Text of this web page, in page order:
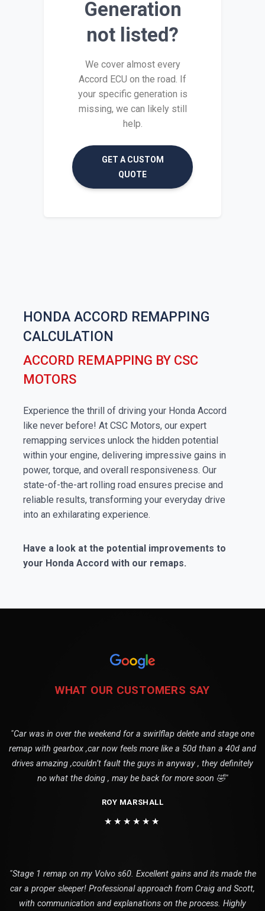
Generation
not listed?
We cover almost every
Accord ECU on the road. If
your specific generation is
missing, we can likely still
help.
GET A CUSTOM
QUOTE
HONDA ACCORD REMAPPING
CALCULATION
ACCORD REMAPPING BY CSC
MOTORS
Experience the thrill of driving your Honda Accord
like never before! At CSC Motors, our expert
remapping services unlock the hidden potential
within your engine, delivering impressive gains in
power, torque, and overall responsiveness. Our
state-of-the-art rolling road ensures precise and
reliable results, transforming your everyday drive
into an exhilarating experience.
Have a look at the potential improvements to
your Honda Accord with our remaps.
WHAT OUR CUSTOMERS SAY
"Car was in over the weekend for a swirlflap delete and stage one
remap with gearbox ,car now feels more like a 50d than a 40d and
drives amazing ,couldn’t fault the guys in anyway , they definitely
no what the doing , may be back for more soon 🤣"
ROY MARSHALL
★★★★★★
"Stage 1 remap on my Volvo s60. Excellent gains and its made the
car a proper sleeper! Professional approach from Craig and Scott,
with communication and explanations on the process. Highly